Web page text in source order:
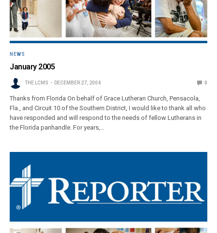
NEWS
January 2005
THE LCMS DECEMBER 27, 2004 0
Thanks from Florida On behalf of Grace Lutheran Church, Pensacola,
Fla., and Circuit 10 of the Southern District, I would like to thank all who
have responded and will respond to the needs of fellow Lutherans in
the Florida panhandle. For years,…